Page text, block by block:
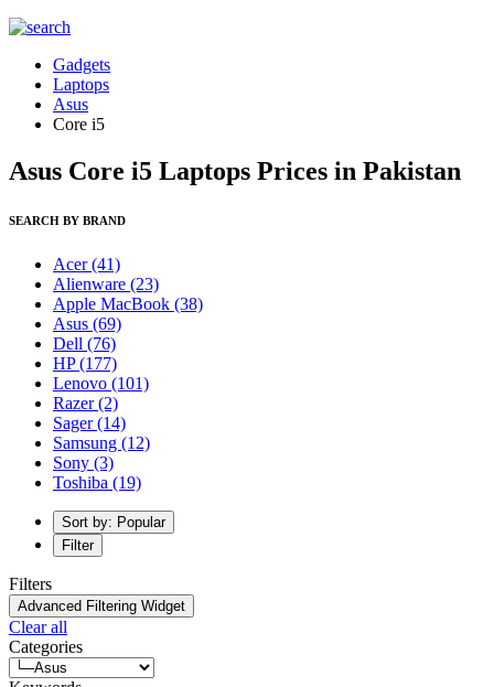
Gadgets
Laptops
Asus
Core i5
Asus Core i5 Laptops Prices in Pakistan
SEARCH BY BRAND
Acer(41)
Alienware (23)
Apple MacBook (38)
Asus (69)
Dell (76)
HP(177)
Lenovo (101)
Razer(2)
Sager(14)
Samsung (12)
Sony (3)
Toshiba (19)
Sort by: Popular
Filter
Filters
Advanced Filtering Widget
Clear all
Categories